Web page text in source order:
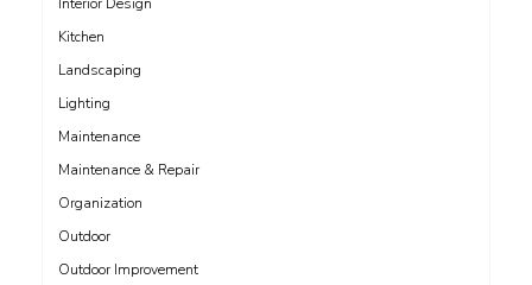
Kitchen
Landscaping
Lighting
Maintenance
Maintenance & Repair
Organization
Outdoor
Outdoor Improvement